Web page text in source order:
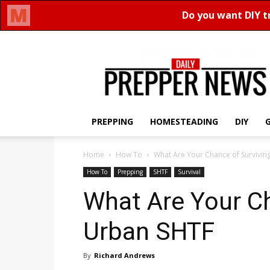
Prepper
News
PREPPING HOMESTEADING DIY
Home How To What Are Your Chance of
How To Prepping SHTF Survival
What Are Your
Urban SHTF
By Richard Andrews